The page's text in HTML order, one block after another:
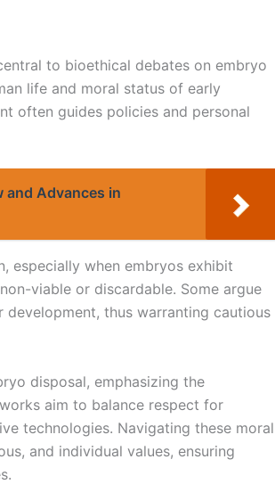
to bioethical debates on embryo
life and moral status of early
often guides policies and personal
and Advances in
especially when embryos exhibit
viable or discardable. Some argue
thus warranting cautious
disposal, emphasizing the
aim to balance respect for
technologies. Navigating these moral
and individual values, ensuring